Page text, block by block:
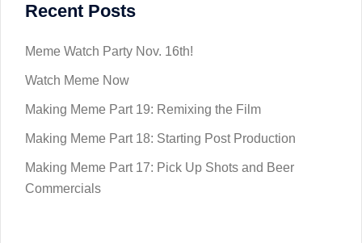
Recent Posts
Meme Watch Party Nov. 16th!
Watch Meme Now
Making Meme Part 19: Remixing the Film
Making Meme Part 18: Starting Post Production
Making Meme Part 17: Pick Up Shots and Beer
Commercials